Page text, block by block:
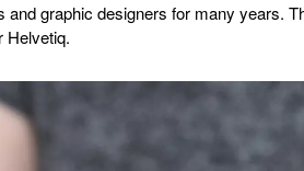
and graphic designers for many years.
Helvetiq.